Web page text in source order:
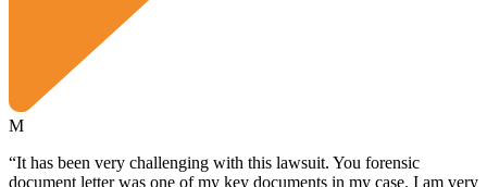
M
“It has been very challenging with this lawsuit. You forensic
document letter was one of my key documents in my case. I am very